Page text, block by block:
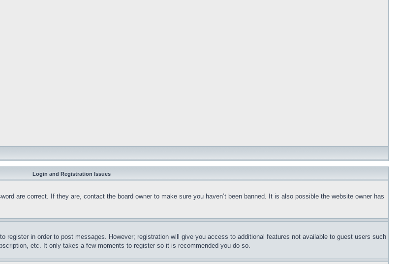
Login and Registration Issues
are correct. If they are, contact the board owner to make sure you haven’t been banned. It is also possible the website owner has
register in order to post messages. However; registration will give you access to additional features not available to guest users such
etc. It only takes a few moments to register so it is recommended you do so.